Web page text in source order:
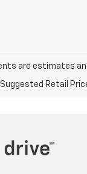
are estimates
Retail